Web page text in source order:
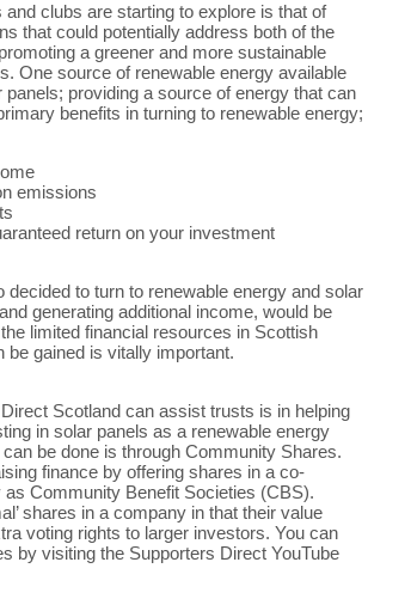
clubs are starting to explore is that of
that could potentially address both of the
a greener and more sustainable
One source of renewable energy available
providing a source of energy that can
benefits in turning to renewable energy;
emissions
return on your investment
to turn to renewable energy and solar
generating additional income, would be
limited financial resources in Scottish
be gained is vitally important.
Scotland can assist trusts is in helping
in solar panels as a renewable energy
be done is through Community Shares.
finance by offering shares in a co-
Community Benefit Societies (CBS).
shares in a company in that their value
voting rights to larger investors. You can
by visiting the Supporters Direct YouTube